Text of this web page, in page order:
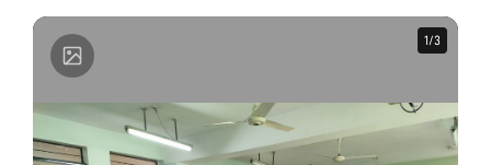
1/3
1/3